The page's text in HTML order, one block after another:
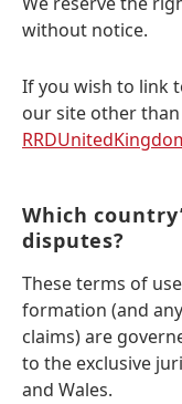
without notice.
If you wish to link
our site other
Which
disputes?
These terms of
formation (and
claims) are
to the exclusive
and Wales.